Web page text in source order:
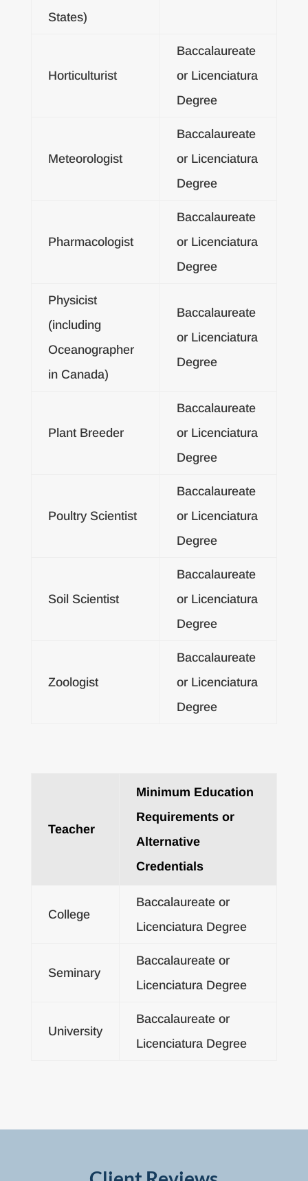
States)
Horticulturist
Baccalaureate
or Licenciatura
Degree
Meteorologist
Baccalaureate
or Licenciatura
Degree
Pharmacologist
Baccalaureate
or Licenciatura
Degree
Physicist
(including
Oceanographer
in Canada)
Baccalaureate
or Licenciatura
Degree
Plant Breeder
Baccalaureate
or Licenciatura
Degree
Poultry Scientist
Baccalaureate
or Licenciatura
Degree
Soil Scientist
Baccalaureate
or Licenciatura
Degree
Zoologist
Baccalaureate
or Licenciatura
Degree
Teacher
Minimum Education
Requirements or
Alternative
Credentials
College
Baccalaureate or
Licenciatura Degree
Seminary
Baccalaureate or
Licenciatura Degree
University
Baccalaureate or
Licenciatura Degree